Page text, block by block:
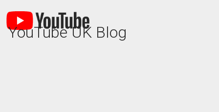
YouTube UK Blog